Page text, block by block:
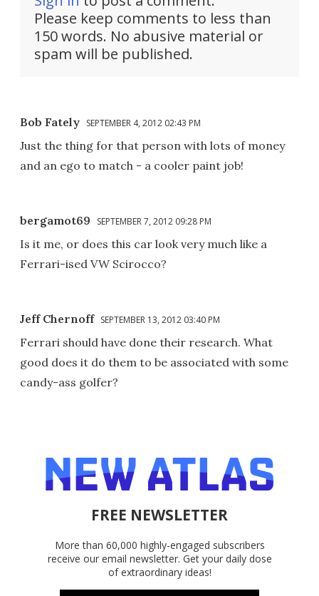
Please keep comments to less than
150 words. No abusive material or
spam will be published.
Bob Fately SEPTEMBER 4, 2012 02:43 PM
Just the thing for that person with lots of money
and an ego to match - a cooler paint job!
bergamot69 SEPTEMBER 7, 2012 09:28 PM
Is it me, or does this car look very much like a
Ferrari-ised VW Scirocco?
Jeff Chernoff SEPTEMBER 13, 2012 03:40 PM
Ferrari should have done their research. What
good does it do them to be associated with some
candy-ass golfer?
FREE NEWSLETTER
More than 60,000 highly-engaged subscribers
receive our email newsletter. Get your daily dose
of extraordinary ideas!